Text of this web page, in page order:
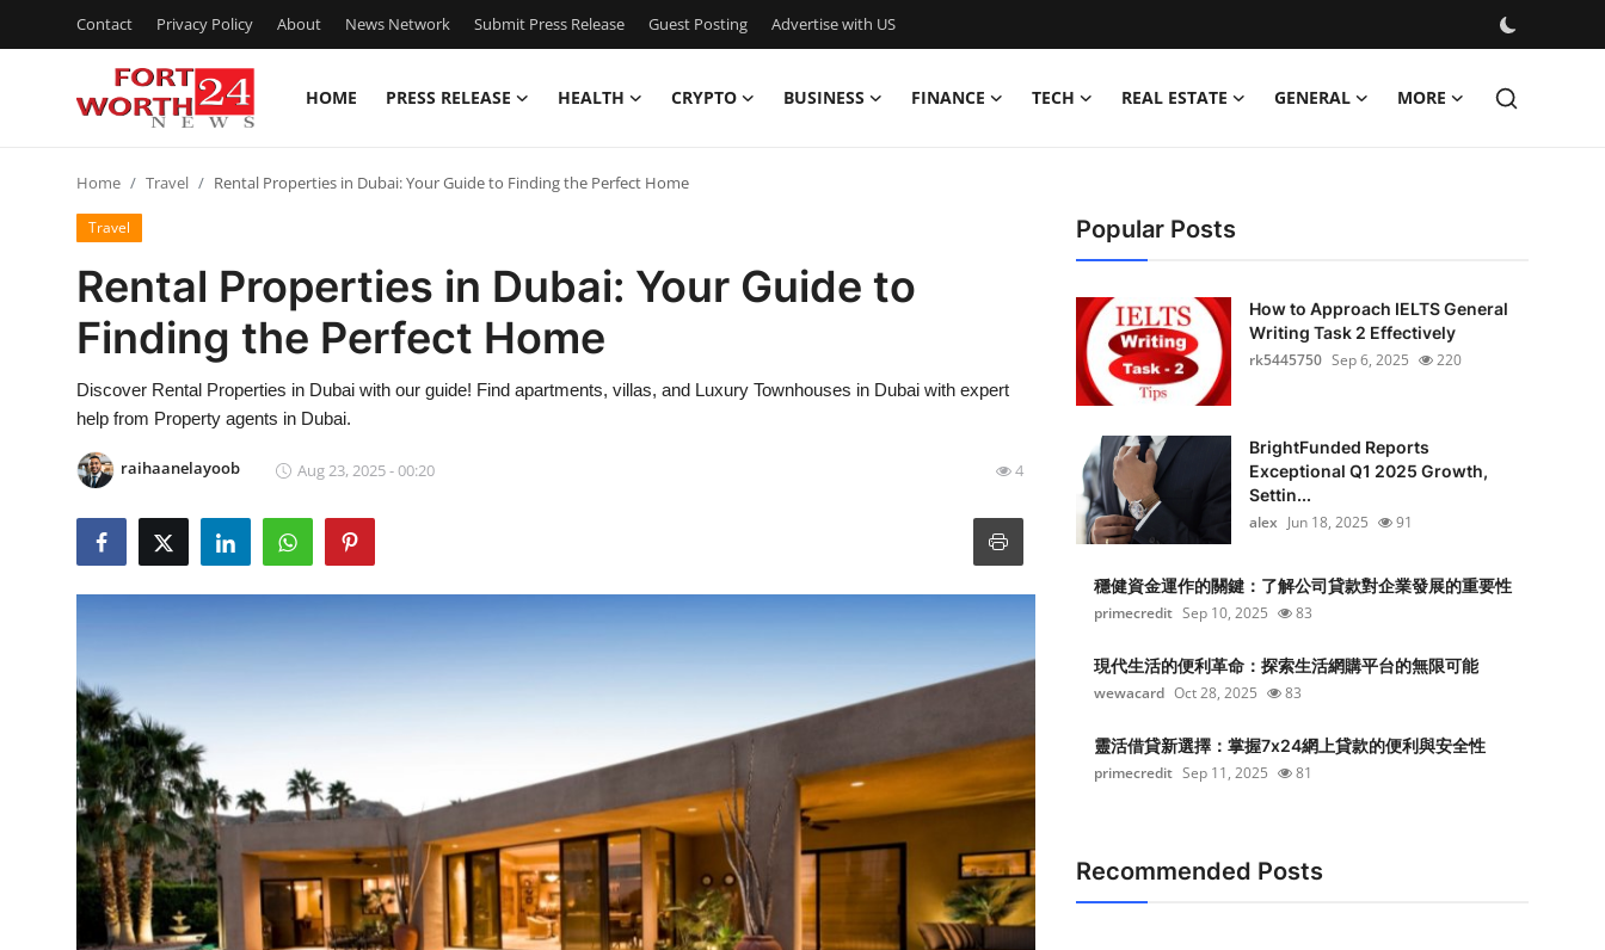
Contact Privacy Policy About News Network Submit Press Release Guest Posting Advertise with US
HOME PRESS RELEASE HEALTH CRYPTO BUSINESS FINANCE TECH REAL ESTATE GENERAL MORE
Contact
Press Release
Privacy Policy
News Network
Advertise with US
Crypto
Business
Finance
Home Travel Rental Properties in Dubai: Your Guide to Finding the Perfect Home
Travel
Rental Properties in Dubai: Your Guide to
Finding the Perfect Home
Discover Rental Properties in Dubai with our guide! Find apartments, villas, and Luxury Townhouses in Dubai with expert
help from Property agents in Dubai.
raihaanelayoob Aug 23, 2025 - 00:20 4
Popular Posts
How to Approach IELTS General
Writing Task 2 Effectively
rk5445750 Sep 6, 2025 220
BrightFunded Reports
Exceptional Q1 2025 Growth,
Settin...
alex Jun 18, 2025 91
穩健資金運作的關鍵：了解公司貸款對企業發展的重要性
primecredit Sep 10, 2025 83
現代生活的便利革命：探索生活網購平台的無限可能
wewacard Oct 28, 2025 83
靈活借貸新選擇：掌握7x24網上貸款的便利與安全性
primecredit Sep 11, 2025 81
Recommended Posts